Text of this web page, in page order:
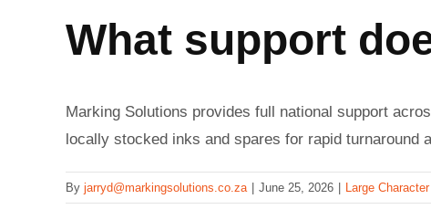
What support
Marking Solutions provides full national support
locally stocked inks and spares for rapid turnaround
By jarryd@markingsolutions.co.za | June 25, 2026 | Large